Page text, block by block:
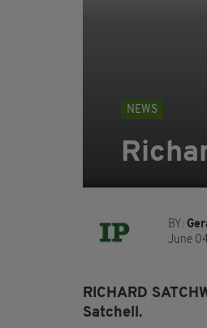
NEWS
BY:
June
RICHARD
Satchell.